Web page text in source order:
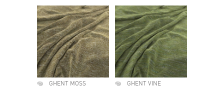
GHENT MOSS GHENT VINE